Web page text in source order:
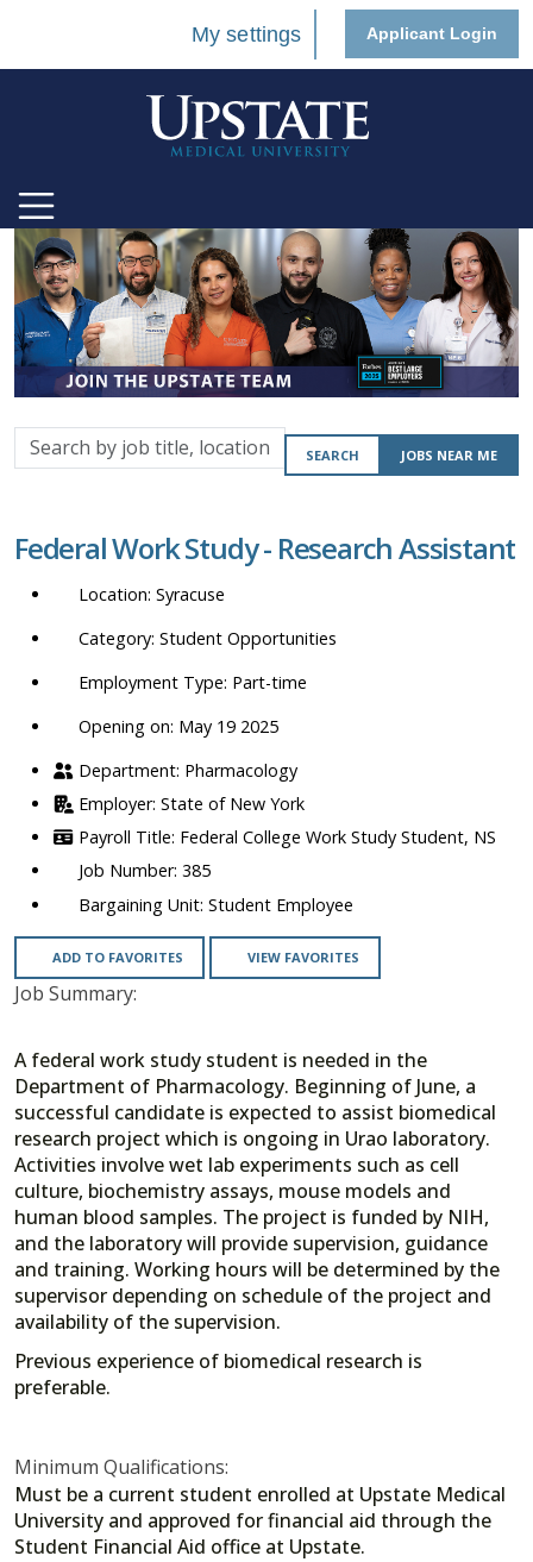
My settings Applicant Login
Search
by
location,
department,
etc.
SEARCH JOBS NEAR ME
Federal Work Study - Research Assistant
Syracuse
Student Opportunities
Part-time
Opening on: May 19 2025
Pharmacology
State of New York
Federal College Work Study Student, NS
385
Student Employee
ADD TO FAVORITES VIEW FAVORITES
Job Summary:
A federal work study student is needed in the
Department of Pharmacology. Beginning of June, a
successful candidate is expected to assist biomedical
research project which is ongoing in Urao laboratory.
Activities involve wet lab experiments such as cell
culture, biochemistry assays, mouse models and
human blood samples. The project is funded by NIH,
and the laboratory will provide supervision, guidance
and training. Working hours will be determined by the
supervisor depending on schedule of the project and
availability of the supervision.
Previous experience of biomedical research is
preferable.
Minimum Qualifications:
Must be a current student enrolled at Upstate Medical
University and approved for financial aid through the
Student Financial Aid office at Upstate.